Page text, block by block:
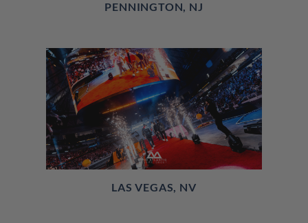
PENNINGTON, NJ
LAS VEGAS, NV